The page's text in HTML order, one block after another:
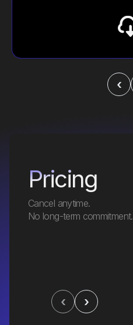
‹
Pricing
Cancel anytime.
No long-term commitment.
‹ ›